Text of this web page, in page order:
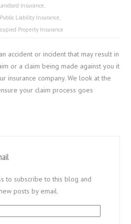
Insurance,
Public Liability Insurance,
Property Insurance
accident or incident that may result in
or a claim being made against you it
insurance company. We look at the
your claim process goes
to subscribe to this blog and
posts by email.